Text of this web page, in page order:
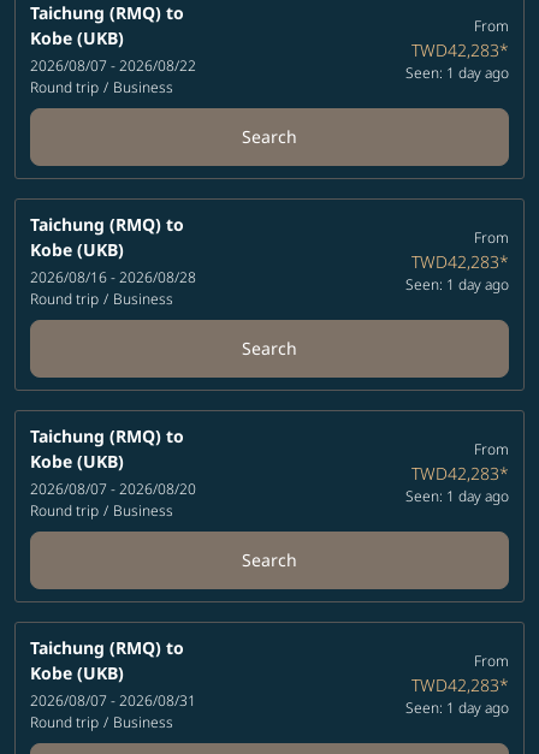
Taichung (RMQ) to
Kobe (UKB)
2026/08/07 - 2026/08/22
Round trip / Business
From
TWD42,283*
Seen: 1 day ago
Search
Taichung (RMQ) to
Kobe (UKB)
2026/08/16 - 2026/08/28
Round trip / Business
From
TWD42,283*
Seen: 1 day ago
Search
Taichung (RMQ) to
Kobe (UKB)
2026/08/07 - 2026/08/20
Round trip / Business
From
TWD42,283*
Seen: 1 day ago
Search
Taichung (RMQ) to
Kobe (UKB)
2026/08/07 - 2026/08/31
Round trip / Business
From
TWD42,283*
Seen: 1 day ago